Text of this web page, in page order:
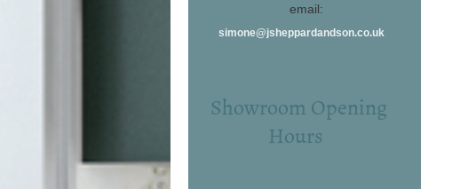
email:
simone@jsheppardandson.co.uk
Showroom Opening
Hours